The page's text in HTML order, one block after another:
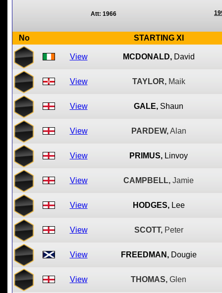
Att: 1966
No STARTING XI
View MCDONALD, David
View TAYLOR, Maik
View GALE, Shaun
View PARDEW, Alan
View PRIMUS, Linvoy
View CAMPBELL, Jamie
View HODGES, Lee
View SCOTT, Peter
View FREEDMAN, Dougie
View THOMAS, Glen